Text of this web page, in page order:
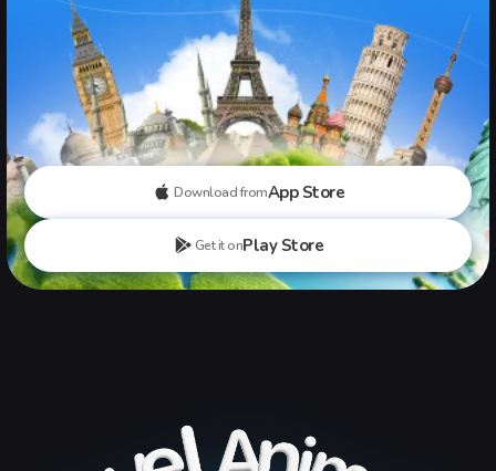
Download fromApp Store
Get it onPlay Store